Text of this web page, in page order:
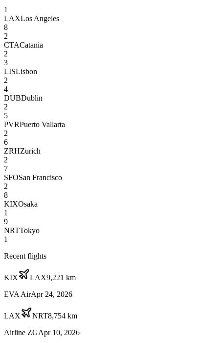
1
LAXLos Angeles
8
2
CTACatania
2
3
LISLisbon
2
4
DUBDublin
2
5
PVRPuerto Vallarta
2
6
ZRHZurich
2
7
SFOSan Francisco
2
8
KIXOsaka
1
9
NRTTokyo
1
Recent flights
KIX LAX9,221 km
EVA AirApr 24, 2026
LAX NRT8,754 km
Airline ZGApr 10, 2026